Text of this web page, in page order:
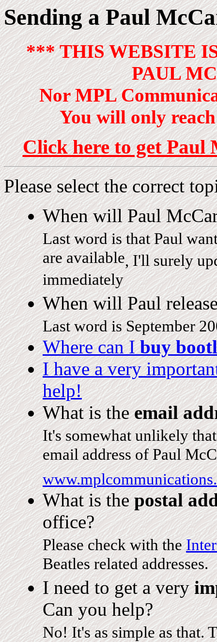
Sending a Paul
*** THIS WEBSITE
PAUL
Nor MPL
You will only
Click here to get Paul
Please select the correct
When will Paul
Last word is that Paul
are available, I'll surely
immediately
When will Paul
Last word is September
Where can Ibuy
I have a very
help!
What is theemail
It's somewhat unlikely
email address of Paul
What is thepostal
office?
Please check with the
Beatles related addresses.
I need to get a very
Can you help?
No! It's as simple as that.